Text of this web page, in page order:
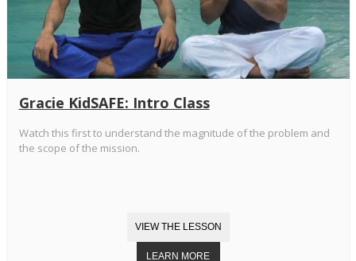
Gracie KidSAFE: Intro Class
Watch this first to understand the magnitude of the problem and
the scope of the mission.